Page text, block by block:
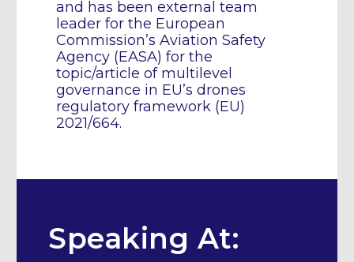
and has been external team
leader for the European
Commission’s Aviation Safety
Agency (EASA) for the
topic/article of multilevel
governance in EU’s drones
regulatory framework (EU)
2021/664.
Speaking At: